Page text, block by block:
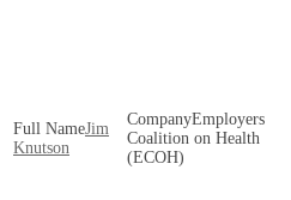
Jim
Knutson
Employers
Coalition on Health
(ECOH)